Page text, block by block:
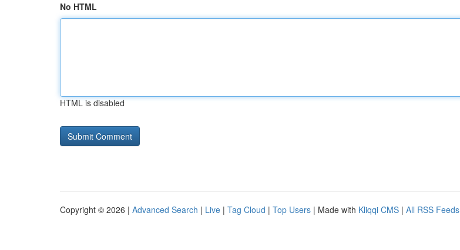
No HTML
HTML is disabled
Copyright © 2026 | Advanced Search | Live | Tag Cloud | Top Users | Made with Kliqqi CMS | All RSS Feeds